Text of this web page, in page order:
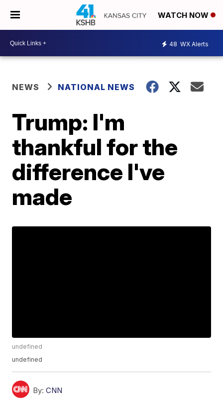
WATCH NOW
48 WX Alerts
NEWS NATIONAL NEWS
Trump: I'm
thankful for the
difference I've
made
undefined
undefined
By: CNN